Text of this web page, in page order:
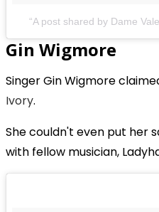
A post shared by Dame
Gin Wigmore
Singer Gin Wigmore
Ivory.
She couldn't even put her
with fellow musician,